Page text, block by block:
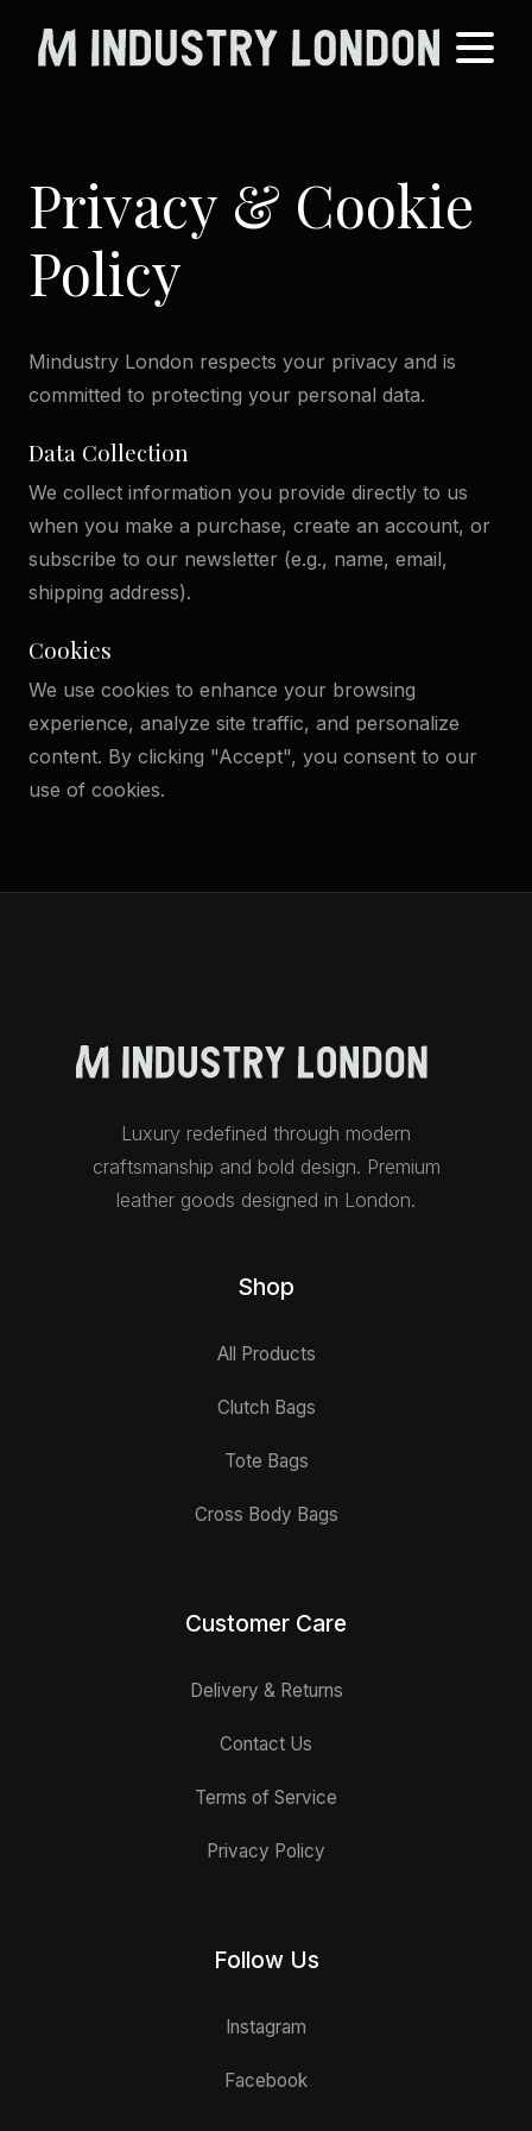
Privacy & Cookie
Policy
Mindustry London respects your privacy and is
committed to protecting your personal data.
Data Collection
We collect information you provide directly to us
when you make a purchase, create an account, or
subscribe to our newsletter (e.g., name, email,
shipping address).
Cookies
We use cookies to enhance your browsing
experience, analyze site traffic, and personalize
content. By clicking "Accept", you consent to our
use of cookies.
Luxury redefined through modern
craftsmanship and bold design. Premium
leather goods designed in London.
Shop
All Products
Clutch Bags
Tote Bags
Cross Body Bags
Customer Care
Delivery & Returns
Contact Us
Terms of Service
Privacy Policy
Follow Us
Instagram
Facebook